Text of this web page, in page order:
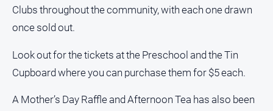
Clubs throughout the community, with each one drawn
once sold out.
Look out for the tickets at the Preschool and the Tin
Cupboard where you can purchase them for $5 each.
A Mother’s Day Raffle and Afternoon Tea has also been